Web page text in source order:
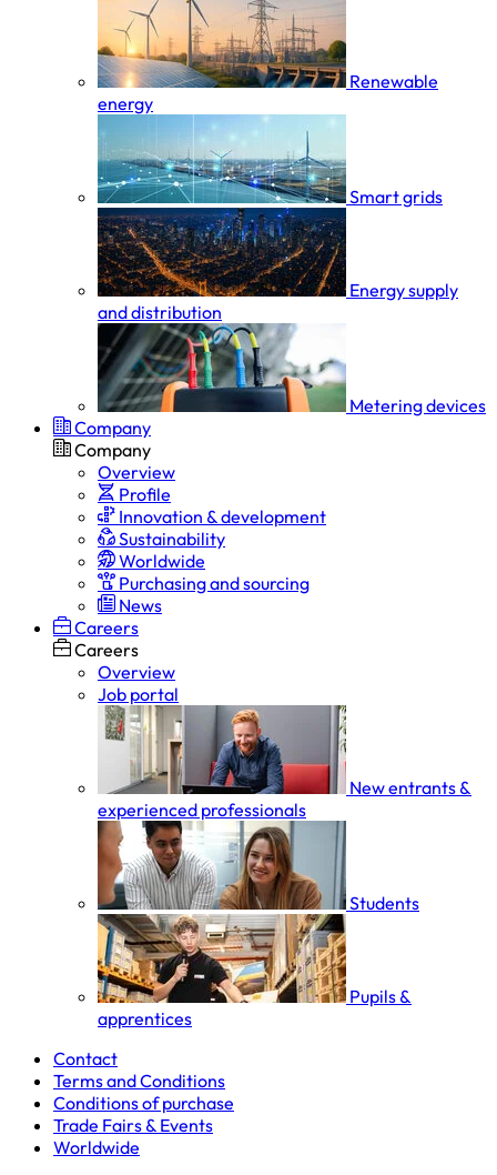
Renewable
energy
Smart grids
Energy supply
and distribution
Metering devices
Company
Company
Overview
Profile
Innovation & development
Sustainability
Worldwide
Purchasing and sourcing
News
Careers
Careers
Overview
Job portal
New entrants &
experienced professionals
Students
Pupils &
apprentices
Contact
Terms and Conditions
Conditions of purchase
Trade Fairs & Events
Worldwide